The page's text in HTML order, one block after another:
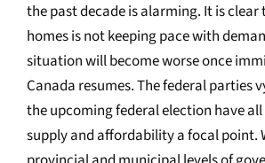
the past decade is alarming. It is
homes is not keeping pace with
situation will become worse once
Canada resumes. The federal parties
the upcoming federal election have
supply and affordability a focal point.